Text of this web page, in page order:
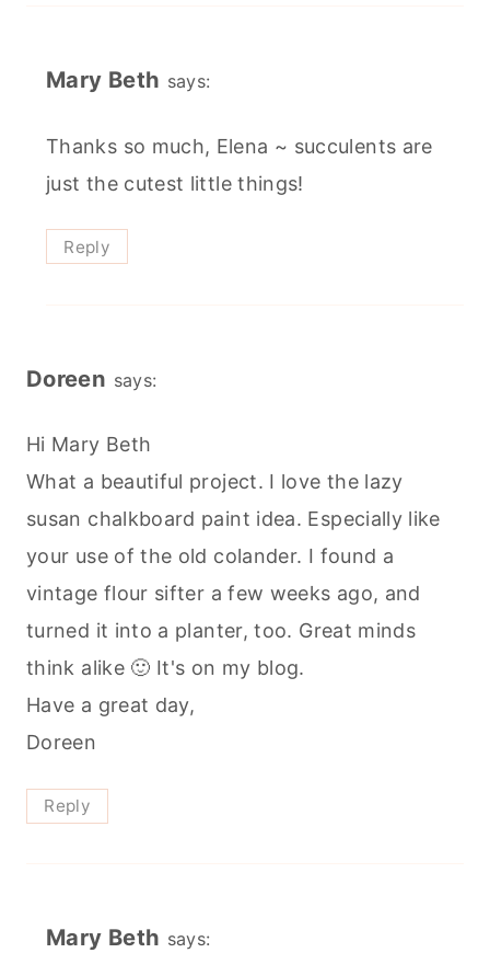
Mary Beth says:
Thanks so much, Elena ~ succulents are
just the cutest little things!
Reply
Doreen says:
Hi Mary Beth
What a beautiful project. I love the lazy
susan chalkboard paint idea. Especially like
your use of the old colander. I found a
vintage flour sifter a few weeks ago, and
turned it into a planter, too. Great minds
think alike 🙂 It's on my blog.
Have a great day,
Doreen
Reply
Mary Beth says: